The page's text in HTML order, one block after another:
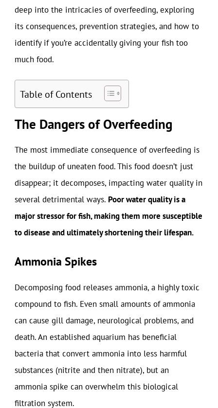
deep into the intricacies of overfeeding, exploring
its consequences, prevention strategies, and how to
identify if you’re accidentally giving your fish too
much food.
Table of Contents
The Dangers of Overfeeding
The most immediate consequence of overfeeding is
the buildup of uneaten food. This food doesn’t just
disappear; it decomposes, impacting water quality in
several detrimental ways. Poor water quality is a
major stressor for fish, making them more susceptible
to disease and ultimately shortening their lifespan.
Ammonia Spikes
Decomposing food releases ammonia, a highly toxic
compound to fish. Even small amounts of ammonia
can cause gill damage, neurological problems, and
death. An established aquarium has beneficial
bacteria that convert ammonia into less harmful
substances (nitrite and then nitrate), but an
ammonia spike can overwhelm this biological
filtration system.